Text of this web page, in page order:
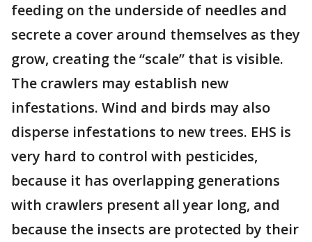
feeding on the underside of needles and
secrete a cover around themselves as they
grow, creating the “scale” that is visible.
The crawlers may establish new
infestations. Wind and birds may also
disperse infestations to new trees. EHS is
very hard to control with pesticides,
because it has overlapping generations
with crawlers present all year long, and
because the insects are protected by their